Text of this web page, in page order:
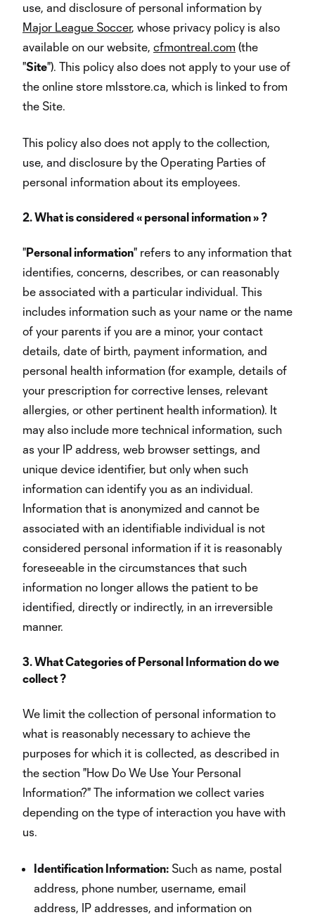
use, and disclosure of personal information by
Major League Soccer, whose privacy policy is also
available on our website, cfmontreal.com (the
"Site"). This policy also does not apply to your use of
the online store mlsstore.ca, which is linked to from
the Site.
This policy also does not apply to the collection,
use, and disclosure by the Operating Parties of
personal information about its employees.
2. What is considered « personal information » ?
"Personal information" refers to any information that
identifies, concerns, describes, or can reasonably
be associated with a particular individual. This
includes information such as your name or the name
of your parents if you are a minor, your contact
details, date of birth, payment information, and
personal health information (for example, details of
your prescription for corrective lenses, relevant
allergies, or other pertinent health information). It
may also include more technical information, such
as your IP address, web browser settings, and
unique device identifier, but only when such
information can identify you as an individual.
Information that is anonymized and cannot be
associated with an identifiable individual is not
considered personal information if it is reasonably
foreseeable in the circumstances that such
information no longer allows the patient to be
identified, directly or indirectly, in an irreversible
manner.
3. What Categories of Personal Information do we
collect ?
We limit the collection of personal information to
what is reasonably necessary to achieve the
purposes for which it is collected, as described in
the section "How Do We Use Your Personal
Information?" The information we collect varies
depending on the type of interaction you have with
us.
Identification Information: Such as name, postal
address, phone number, username, email
address, IP addresses, and information on